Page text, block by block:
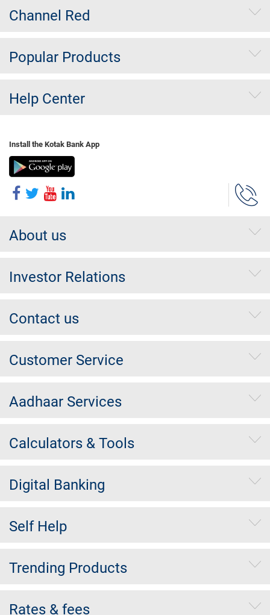
Channel Red
Popular Products
Help Center
Install the Kotak Bank App
About us
Investor Relations
Contact us
Customer Service
Aadhaar Services
Calculators & Tools
Digital Banking
Self Help
Trending Products
Rates & fees